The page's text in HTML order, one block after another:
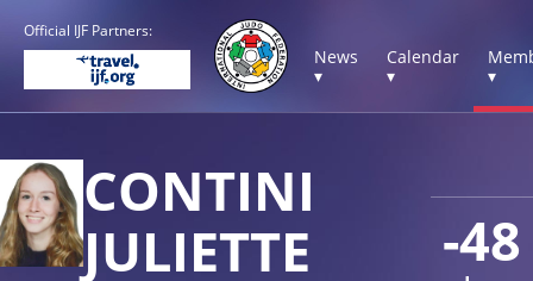
Official IJF Partners:
News
▾
Calendar
▾
▾
-48
CONTINI
JULIETTE